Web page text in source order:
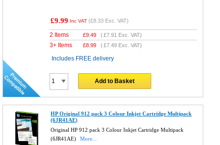
£9.99 Inc VAT (£8.33 Exc. VAT)
2 Items £9.49 (£7.91 Exc. VAT)
3+ Items £8.99 (£7.49 Exc. VAT)
Includes FREE delivery
Add to Basket
HP Original 912 pack 3 Colour Inkjet Cartridge Multipack
(6JR41AE)
Original HP 912 pack 3 Colour Inkjet Cartridge Multipack
(6JR41AE)
More...